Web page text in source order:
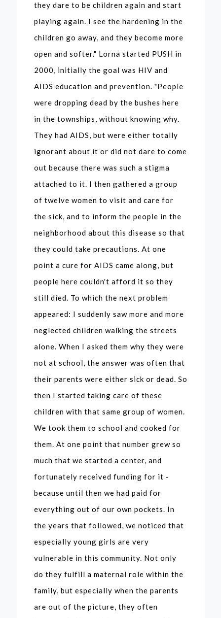
they dare to be children again and start
playing again. I see the hardening in the
children go away, and they become more
open and softer." Lorna started PUSH in
2000, initially the goal was HIV and
AIDS education and prevention. "People
were dropping dead by the bushes here
in the townships, without knowing why.
They had AIDS, but were either totally
ignorant about it or did not dare to come
out because there was such a stigma
attached to it. I then gathered a group
of twelve women to visit and care for
the sick, and to inform the people in the
neighborhood about this disease so that
they could take precautions. At one
point a cure for AIDS came along, but
people here couldn't afford it so they
still died. To which the next problem
appeared: I suddenly saw more and more
neglected children walking the streets
alone. When I asked them why they were
not at school, the answer was often that
their parents were either sick or dead. So
then I started taking care of these
children with that same group of women.
We took them to school and cooked for
them. At one point that number grew so
much that we started a center, and
fortunately received funding for it -
because until then we had paid for
everything out of our own pockets. In
the years that followed, we noticed that
especially young girls are very
vulnerable in this community. Not only
do they fulfill a maternal role within the
family, but especially when the parents
are out of the picture, they often